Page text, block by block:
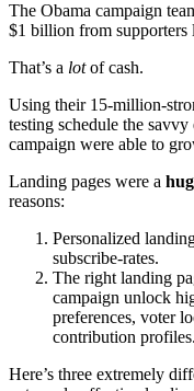
The Obama campaign
$1 billion from supporters
That’s a lotof cash.
Using their 15-million-
testing schedule the
campaign were able to
Landing pages were a
reasons:
Personalized
subscribe-rates.
The right landing
campaign unlock
preferences, voter
contribution profiles.
Here’s three extremely